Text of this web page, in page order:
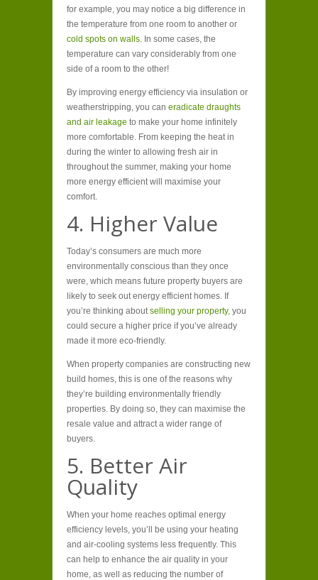
for example, you may notice a big difference in
the temperature from one room to another or
cold spots on walls. In some cases, the
temperature can vary considerably from one
side of a room to the other!
By improving energy efficiency via insulation or
weatherstripping, you can eradicate draughts
and air leakage to make your home infinitely
more comfortable. From keeping the heat in
during the winter to allowing fresh air in
throughout the summer, making your home
more energy efficient will maximise your
comfort.
4. Higher Value
Today’s consumers are much more
environmentally conscious than they once
were, which means future property buyers are
likely to seek out energy efficient homes. If
you’re thinking aboutselling your property, you
could secure a higher price if you’ve already
made it more eco-friendly.
When property companies are constructing new
build homes, this is one of the reasons why
they’re building environmentally friendly
properties. By doing so, they can maximise the
resale value and attract a wider range of
buyers.
5. Better Air
Quality
When your home reaches optimal energy
efficiency levels, you’ll be using your heating
and air-cooling systems less frequently. This
can help to enhance the air quality in your
home, as well as reducing the number of